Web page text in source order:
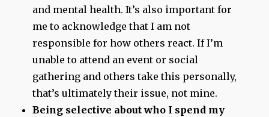
and mental health. It’s also important for
me to acknowledge that I am not
responsible for how others react. If I’m
unable to attend an event or social
gathering and others take this personally,
that’s ultimately their issue, not mine.
Being selective about who I spend my